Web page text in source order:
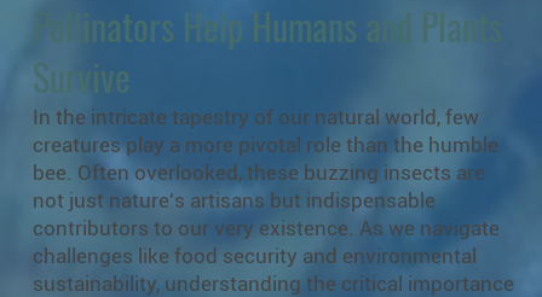
Pollinators Help Humans and Plants
Survive
In the intricate tapestry of our natural world, few
creatures play a more pivotal role than the humble
bee. Often overlooked, these buzzing insects are
not just nature's artisans but indispensable
contributors to our very existence. As we navigate
challenges like food security and environmental
sustainability, understanding the critical importance